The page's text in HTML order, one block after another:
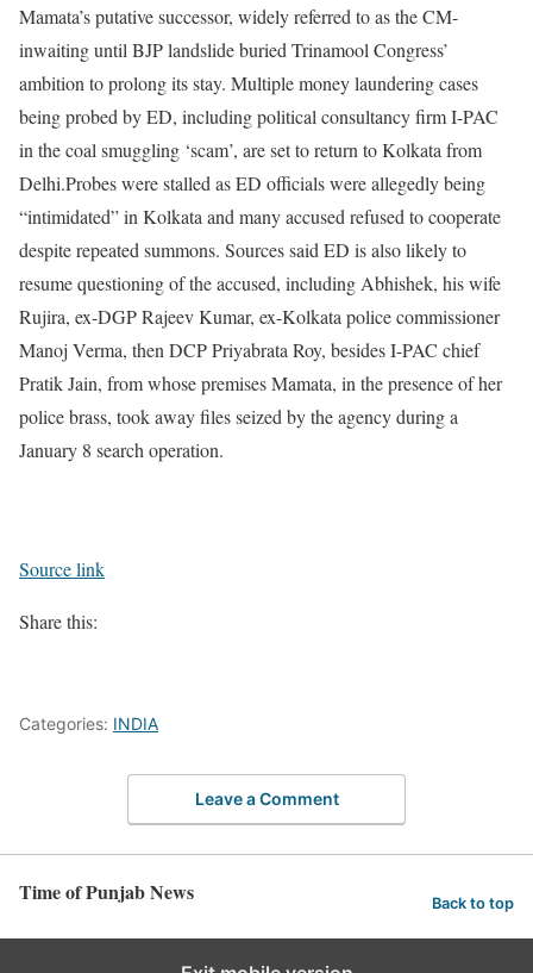
Mamata’s putative successor, widely referred to as the CM-
inwaiting until BJP landslide buried Trinamool Congress’
ambition to prolong its stay. Multiple money laundering cases
being probed by ED, including political consultancy firm I-PAC
in the coal smuggling ‘scam’, are set to return to Kolkata from
Delhi.Probes were stalled as ED officials were allegedly being
“intimidated” in Kolkata and many accused refused to cooperate
despite repeated summons. Sources said ED is also likely to
resume questioning of the accused, including Abhishek, his wife
Rujira, ex-DGP Rajeev Kumar, ex-Kolkata police commissioner
Manoj Verma, then DCP Priyabrata Roy, besides I-PAC chief
Pratik Jain, from whose premises Mamata, in the presence of her
police brass, took away files seized by the agency during a
January 8 search operation.
Source link
Share this:
Categories: INDIA
Leave a Comment
Time of Punjab News Back to top